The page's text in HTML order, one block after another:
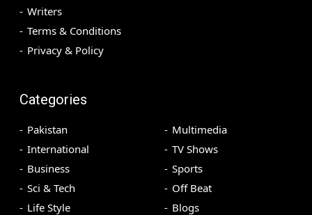
Writers
Terms & Conditions
Privacy & Policy
Categories
Pakistan
International
Business
Sci & Tech
Life Style
Multimedia
TV Shows
Sports
Off Beat
Blogs